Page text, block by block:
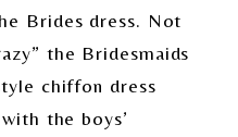
Brides dress. Not
the Bridesmaids
chiffon dress
the boys’